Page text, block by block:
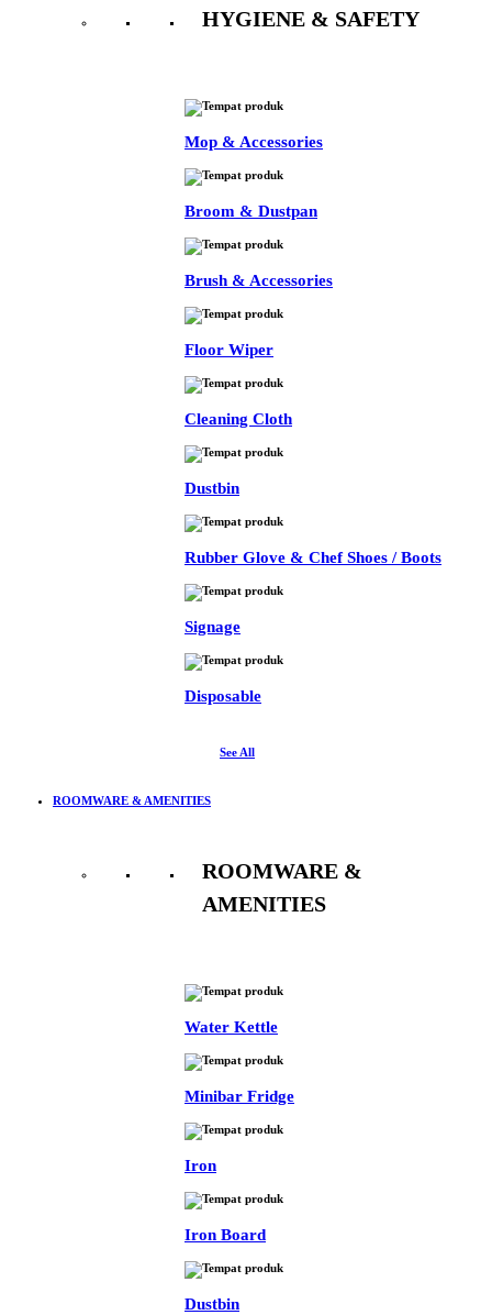
HYGIENE & SAFETY
Mop & Accessories
Broom & Dustpan
Brush & Accessories
Floor Wiper
Cleaning Cloth
Dustbin
Rubber Glove & Chef Shoes / Boots
Signage
Disposable
See All
ROOMWARE & AMENITIES
ROOMWARE &
AMENITIES
Water Kettle
Minibar Fridge
Iron
Iron Board
Dustbin